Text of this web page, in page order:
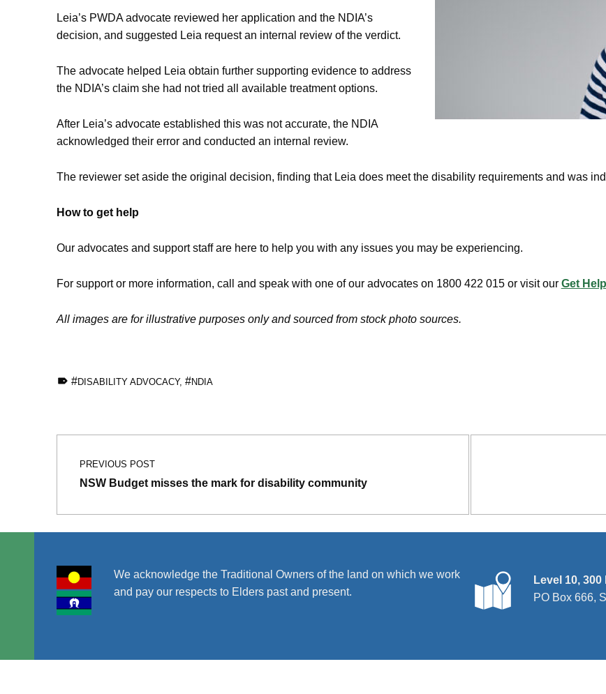
Leia’s PWDA advocate reviewed her application and the NDIA’s
decision, and suggested Leia request an internal review of the verdict.
The advocate helped Leia obtain further supporting evidence to address
the NDIA’s claim she had not tried all available treatment options.
After Leia’s advocate established this was not accurate, the NDIA
acknowledged their error and conducted an internal review.
The reviewer set aside the original decision, finding that Leia does meet the disability requirements and was
How to get help
Our advocates and support staff are here to help you with any issues you may be experiencing.
For support or more information, call and speak with one of our advocates on 1800 422 015 or visit our Get Help
All images are for illustrative purposes only and sourced from stock photo sources.
DISABILITY ADVOCACY, NDIA
Post navigation
PREVIOUS POST
NSW Budget misses the mark for disability community
We acknowledge the Traditional Owners of the land on which we work
and pay our respects to Elders past and present.
Level 10,
PO Box 666,